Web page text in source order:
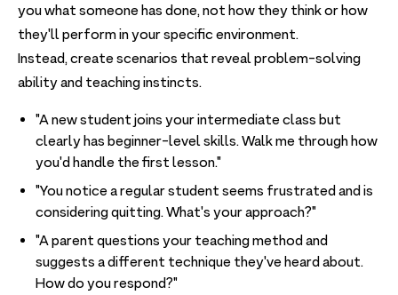
you what someone has done, not how they think or how
they'll perform in your specific environment.
Instead, create scenarios that reveal problem-solving
ability and teaching instincts.
"A new student joins your intermediate class but
clearly has beginner-level skills. Walk me through how
you'd handle the first lesson."
"You notice a regular student seems frustrated and is
considering quitting. What's your approach?"
"A parent questions your teaching method and
suggests a different technique they've heard about.
How do you respond?"